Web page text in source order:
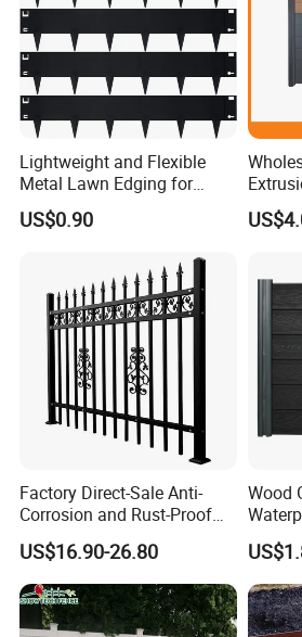
Contact us!https://
china.com/contact-info.html
Detailed Photos
Lightweight and Flexible
Metal Lawn Edging for
Versatile Garden Pathway
Borders
US$0.90
Factory Direct-Sale Anti-
Corrosion and Rust-Proof
Metal Fences and Iron
Railings, Used for Front Yard
Decoration and as a Secure
Fence to Protect Privacy.
US$16.90-26.80
Wood
WPC